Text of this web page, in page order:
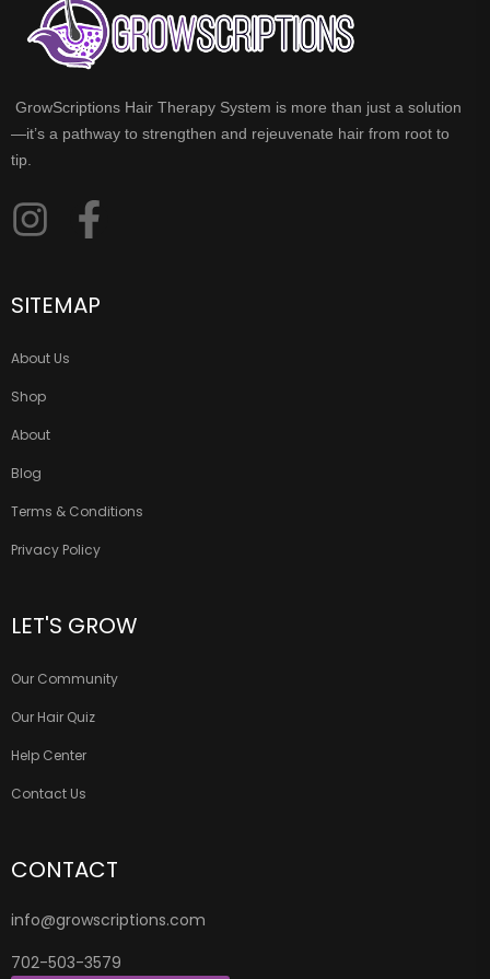
GrowScriptions Hair Therapy System is more than just a solution
—it’s a pathway to strengthen and rejeuvenate hair from root to
tip.
SITEMAP
About Us
Shop
About
Blog
Terms & Conditions
Privacy Policy
LET'S GROW
Our Community
Our Hair Quiz
Help Center
Contact Us
CONTACT
info@growscriptions.com
702-503-3579